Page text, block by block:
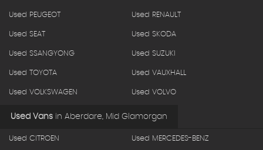
Used PEUGEOT Used RENAULT
Used SEAT Used SKODA
Used SSANGYONG Used SUZUKI
Used TOYOTA Used VAUXHALL
Used VOLKSWAGEN Used VOLVO
Used Vans in Aberdare, Mid Glamorgan
Used CITROEN Used MERCEDES-BENZ